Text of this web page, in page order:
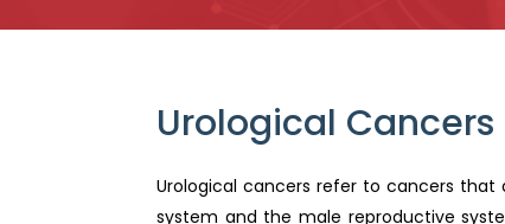
Urological Cancers
Urological cancers refer to cancers
system and the male reproductive